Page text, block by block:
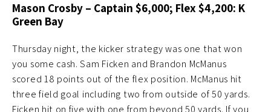
Mason Crosby – Captain $6,000; Flex $4,200: K
Green Bay
Thursday night, the kicker strategy was one that won
you some cash. Sam Ficken and Brandon McManus
scored 18 points out of the flex position. McManus hit
three field goal including two from outside of 50 yards.
Ficken hit on five with one from beyond 50 yards. If you